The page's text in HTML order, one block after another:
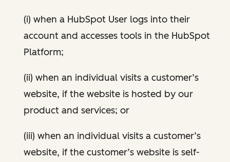
(i) when a HubSpot User logs into their
account and accesses tools in the HubSpot
Platform;
(ii) when an individual visits a customer’s
website, if the website is hosted by our
product and services; or
(iii) when an individual visits a customer’s
website, if the customer’s website is self-